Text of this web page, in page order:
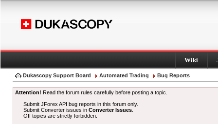
Wiki
Dukascopy Support Board Automated Trading Bug Reports
Attention! Read the forum rules carefully before posting a topic.
Submit JForex API bug reports in this forum only.
Submit Converter issues inConverter Issues
Off topics are strictly forbidden.